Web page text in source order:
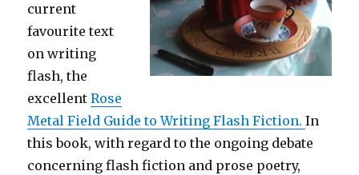
current
favourite text
on writing
flash, the
excellentRose
Metal Field Guide to Writing Flash Fiction.In
this book, with regard to the ongoing debate
concerning flash fiction and prose poetry,